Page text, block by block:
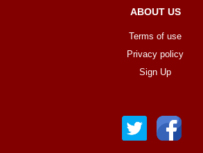
ABOUT US
Terms of use
Privacy policy
Sign Up